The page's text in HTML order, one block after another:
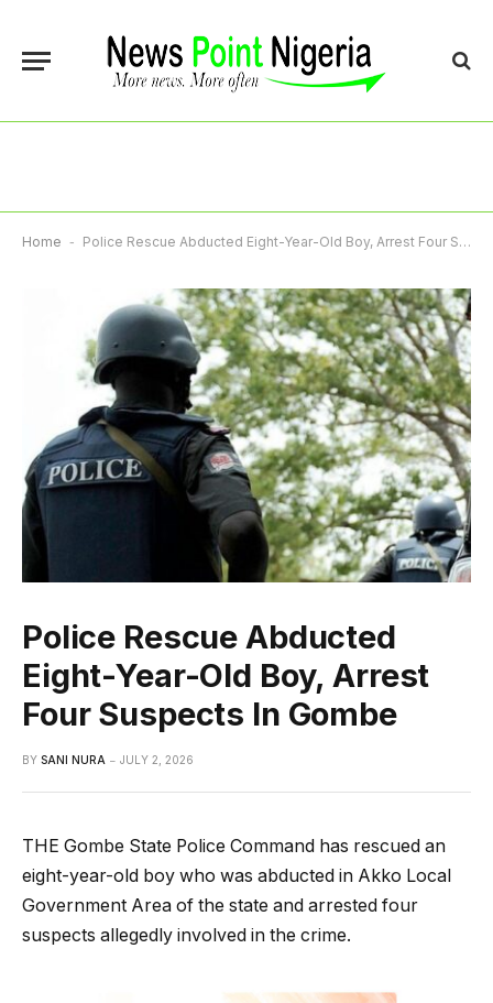
Home - Police Rescue Abducted Eight-Year-Old Boy, Arrest Four Suspects In Gombe
Police Rescue Abducted
Eight-Year-Old Boy, Arrest
Four Suspects In Gombe
BY SANI NURA JULY 2, 2026
THE Gombe State Police Command has rescued an
eight-year-old boy who was abducted in Akko Local
Government Area of the state and arrested four
suspects allegedly involved in the crime.